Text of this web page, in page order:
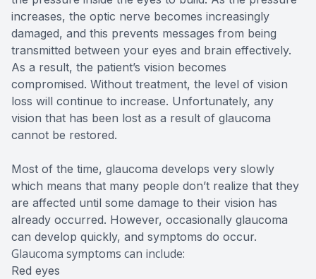
increases, the optic nerve becomes increasingly
damaged, and this prevents messages from being
transmitted between your eyes and brain effectively.
As a result, the patient’s vision becomes
compromised. Without treatment, the level of vision
loss will continue to increase. Unfortunately, any
vision that has been lost as a result of glaucoma
cannot be restored.
Most of the time, glaucoma develops very slowly
which means that many people don’t realize that they
are affected until some damage to their vision has
already occurred. However, occasionally glaucoma
can develop quickly, and symptoms do occur.
Glaucoma symptoms can include:
Red eyes